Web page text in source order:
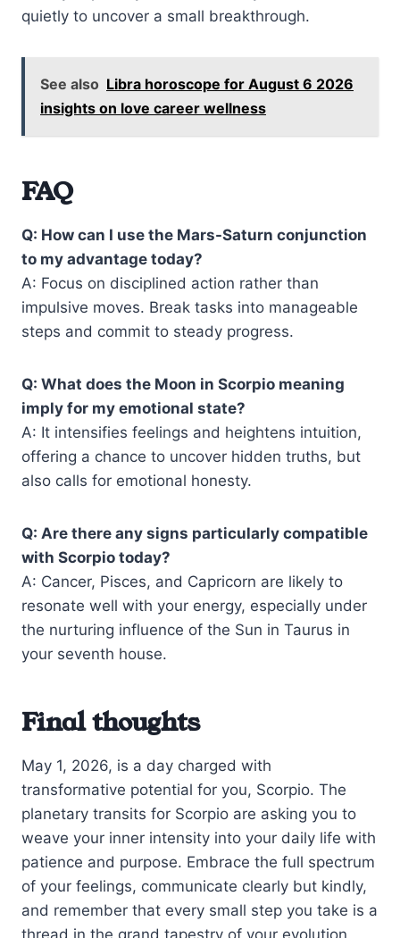
quietly to uncover a small breakthrough.
See also Libra horoscope for August 6 2026
insights on love career wellness
FAQ
Q: How can I use the Mars-Saturn conjunction
to my advantage today?
A: Focus on disciplined action rather than
impulsive moves. Break tasks into manageable
steps and commit to steady progress.
Q: What does the Moon in Scorpio meaning
imply for my emotional state?
A: It intensifies feelings and heightens intuition,
offering a chance to uncover hidden truths, but
also calls for emotional honesty.
Q: Are there any signs particularly compatible
with Scorpio today?
A: Cancer, Pisces, and Capricorn are likely to
resonate well with your energy, especially under
the nurturing influence of the Sun in Taurus in
your seventh house.
Final thoughts
May 1, 2026, is a day charged with
transformative potential for you, Scorpio. The
planetary transits for Scorpio are asking you to
weave your inner intensity into your daily life with
patience and purpose. Embrace the full spectrum
of your feelings, communicate clearly but kindly,
and remember that every small step you take is a
thread in the grand tapestry of your evolution.